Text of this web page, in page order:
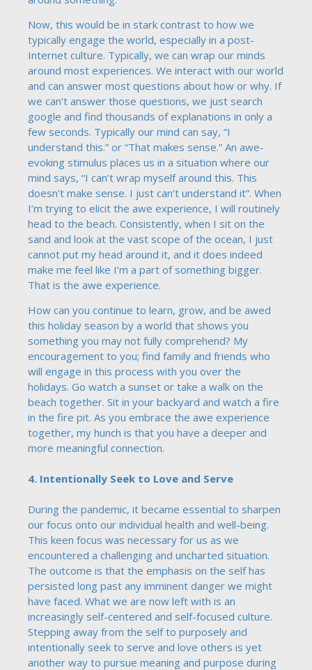
Now, this would be in stark contrast to how we
typically engage the world, especially in a post-
Internet culture. Typically, we can wrap our minds
around most experiences. We interact with our world
and can answer most questions about how or why. If
we can’t answer those questions, we just search
google and find thousands of explanations in only a
few seconds. Typically our mind can say, “I
understand this.” or “That makes sense.” An awe-
evoking stimulus places us in a situation where our
mind says, “I can’t wrap myself around this. This
doesn't make sense. I just can’t understand it”. When
I’m trying to elicit the awe experience, I will routinely
head to the beach. Consistently, when I sit on the
sand and look at the vast scope of the ocean, I just
cannot put my head around it, and it does indeed
make me feel like I’m a part of something bigger.
That is the awe experience.
How can you continue to learn, grow, and be awed
this holiday season by a world that shows you
something you may not fully comprehend? My
encouragement to you; find family and friends who
will engage in this process with you over the
holidays. Go watch a sunset or take a walk on the
beach together. Sit in your backyard and watch a fire
in the fire pit. As you embrace the awe experience
together, my hunch is that you have a deeper and
more meaningful connection.
4. Intentionally Seek to Love and Serve
During the pandemic, it became essential to sharpen
our focus onto our individual health and well-being.
This keen focus was necessary for us as we
encountered a challenging and uncharted situation.
The outcome is that the emphasis on the self has
persisted long past any imminent danger we might
have faced. What we are now left with is an
increasingly self-centered and self-focused culture.
Stepping away from the self to purposely and
intentionally seek to serve and love others is yet
another way to pursue meaning and purpose during